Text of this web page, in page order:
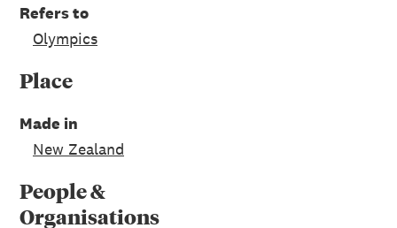
Refers to
Olympics
Place
Made in
New Zealand
People &
Organisations